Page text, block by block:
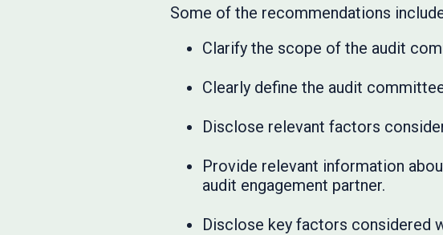
Some of the recommendations
Clarify the scope of the audit
Clearly define the audit
Disclose relevant factors
Provide relevant information
audit engagement partner.
Disclose key factors considered